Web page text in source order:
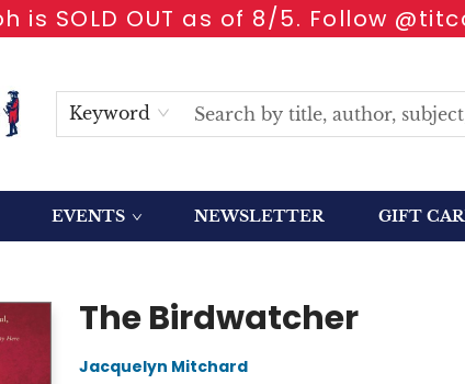
is SOLD OUT as of 8/5. Follow
Keyword
EVENTS NEWSLETTER GIFT
The Birdwatcher
Jacquelyn Mitchard